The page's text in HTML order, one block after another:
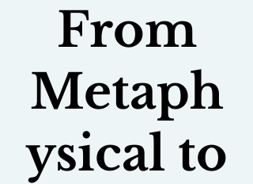
From
Metaph
ysical to